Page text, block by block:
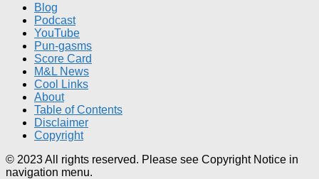
Blog
Podcast
YouTube
Pun-gasms
Score Card
M&L News
Cool Links
About
Table of Contents
Disclaimer
Copyright
© 2023 All rights reserved. Please see Copyright Notice in
navigation menu.